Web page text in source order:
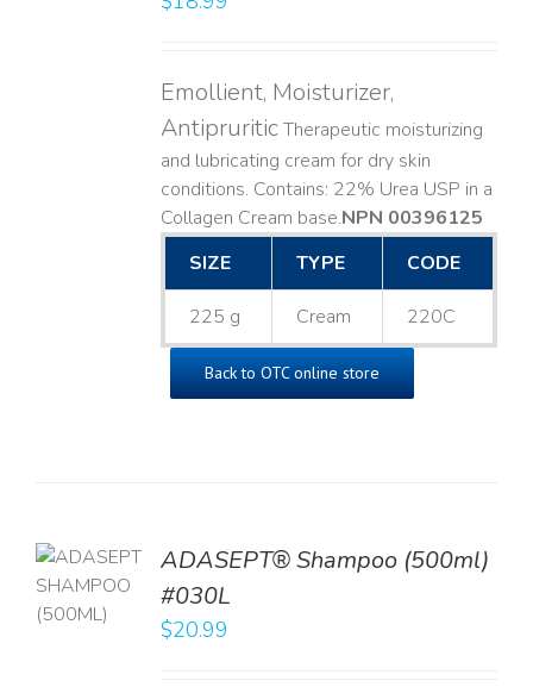
Emollient, Moisturizer,
AntipruriticTherapeutic moisturizing
and lubricating cream for dry skin
conditions. Contains: 22% Urea USP in a
Collagen Cream base. ​NPN 00396125
SIZE
TYPE CODE
225 g Cream 220C
Back to OTC online store
ADASEPT® Shampoo (500ml)
#030L
$20.99